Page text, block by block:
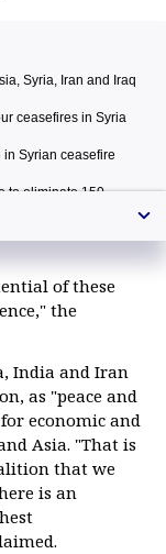
Syria, Iran and Iraq
ceasefires in Syria
Syrian ceasefire
to eliminate 150
of these
the
India and Iran
as "peace and
economic and
Asia. "That is
that we
is an